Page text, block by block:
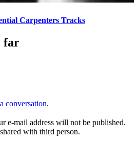
Carpenters Tracks
far
conversation.
e-mail address will not be published.
with third person.